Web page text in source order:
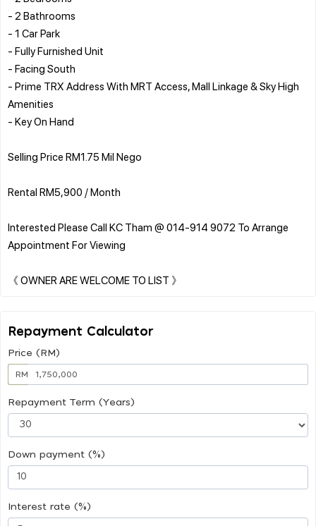
- 2 Bathrooms
- 1 Car Park
- Fully Furnished Unit
- Facing South
- Prime TRX Address With MRT Access, Mall Linkage & Sky High
Amenities
- Key On Hand
Selling Price RM1.75 Mil Nego
Rental RM5,900 / Month
Interested Please Call KC Tham @ 014-914 9072 To Arrange
Appointment For Viewing
Repayment Calculator
Price (RM)
RM
Repayment Term (Years)
Down payment (%)
Interest rate (%)